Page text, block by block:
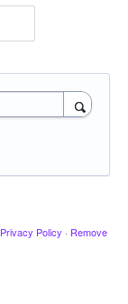
Privacy Policy · Remove